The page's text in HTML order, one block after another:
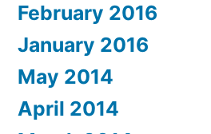
February 2016
January 2016
May 2014
April 2014